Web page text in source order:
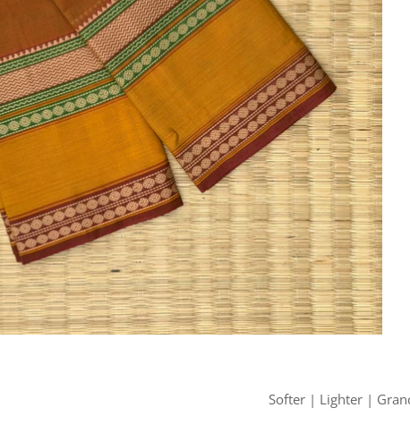
Softer | Lighter |